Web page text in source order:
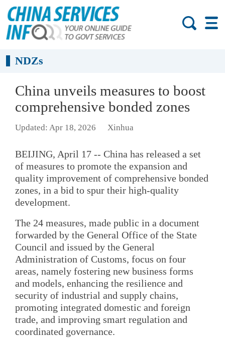
NDZs
China unveils measures to boost
comprehensive bonded zones
Updated: Apr 18, 2026 Xinhua
BEIJING, April 17 -- China has released a set
of measures to promote the expansion and
quality improvement of comprehensive bonded
zones, in a bid to spur their high-quality
development.
The 24 measures, made public in a document
forwarded by the General Office of the State
Council and issued by the General
Administration of Customs, focus on four
areas, namely fostering new business forms
and models, enhancing the resilience and
security of industrial and supply chains,
promoting integrated domestic and foreign
trade, and improving smart regulation and
coordinated governance.